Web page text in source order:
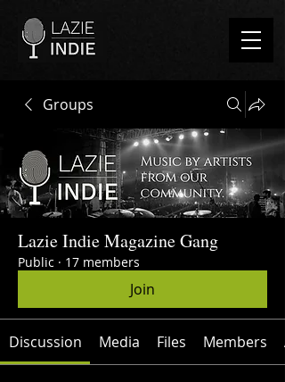
Groups
Lazie Indie Magazine Gang
Public · 17 members
Join
Discussion Media Files Members